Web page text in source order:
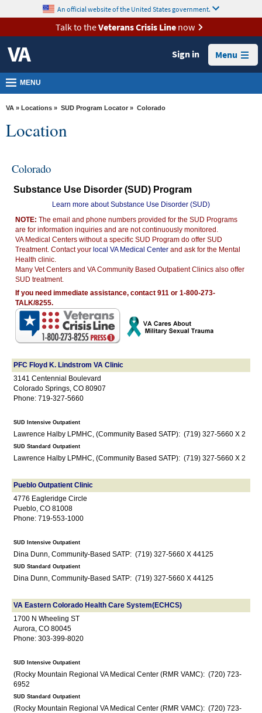
VA
Health
Benefits
Burials &
Memorials
VA
Media
Room
Contact
Us
content
An official website of the United States government.
Talk to theVeterans Crisis Linenow
Sign in Menu
MENU
VA » Locations » SUD Program Locator » Colorado
Location
Colorado
Substance Use Disorder (SUD) Program
Learn more about Substance Use Disorder (SUD)
NOTE: The email and phone numbers provided for the SUD Programs
are for information inquiries and are not continuously monitored.
VA Medical Centers without a specific SUD Program do offer SUD
Treatment. Contact your local VA Medical Center and ask for the Mental
Health clinic.
Many Vet Centers and VA Community Based Outpatient Clinics also offer
SUD treatment.
If you need immediate assistance, contact 911 or 1-800-273-
TALK/8255.
PFC Floyd K. Lindstrom VA Clinic
3141 Centennial Boulevard
Colorado Springs, CO 80907
Phone: 719-327-5660
SUD Intensive Outpatient
Lawrence Halby LPMHC, (Community Based SATP): (719) 327-5660 X 2
SUD Standard Outpatient
Lawrence Halby LPMHC, (Community Based SATP): (719) 327-5660 X 2
Pueblo Outpatient Clinic
4776 Eagleridge Circle
Pueblo, CO 81008
Phone: 719-553-1000
SUD Intensive Outpatient
Dina Dunn, Community-Based SATP: (719) 327-5660 X 44125
SUD Standard Outpatient
Dina Dunn, Community-Based SATP: (719) 327-5660 X 44125
VA Eastern Colorado Health Care System(ECHCS)
1700 N Wheeling ST
Aurora, CO 80045
Phone: 303-399-8020
SUD Intensive Outpatient
(Rocky Mountain Regional VA Medical Center (RMR VAMC): (720) 723-
6952
SUD Standard Outpatient
(Rocky Mountain Regional VA Medical Center (RMR VAMC): (720) 723-